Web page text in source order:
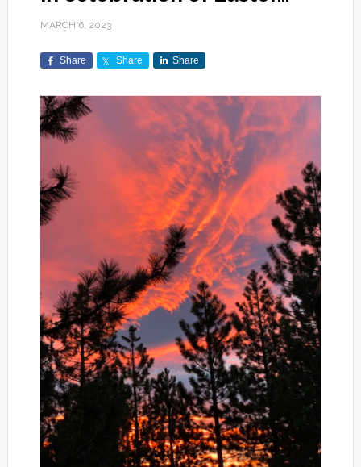
MARCH 6, 2023
Share Share Share